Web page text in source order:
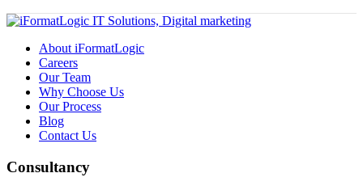
About iFormatLogic
Careers
Our Team
Why Choose Us
Our Process
Blog
Contact Us
Consultancy